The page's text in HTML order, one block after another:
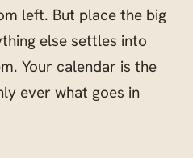
left. But place the big
else settles into
Your calendar is the
ever what goes in